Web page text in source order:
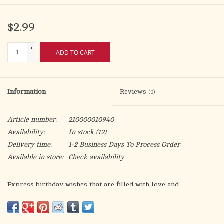
$2.99
+
-
ADD TO CART
Information Reviews (0)
Article number:
210000010940
Availability:
In stock(12)
Delivery time:
1-2 Business Days To Process Order
Available in store:
Check availability
Express birthday wishes that are filled with love and
Life can get pretty hectic at times so we need a little help